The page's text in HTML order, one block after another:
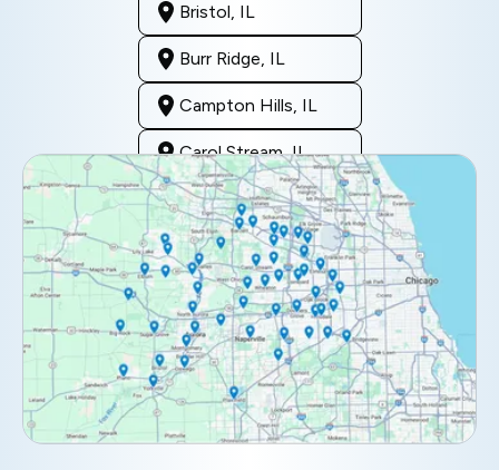
Bristol, IL
Burr Ridge, IL
Campton Hills, IL
Carol Stream, IL
Clarendon Hills, IL
Darien, IL
Downers Grove, IL
Elburn, IL
Elmhurst, IL
Eola, IL